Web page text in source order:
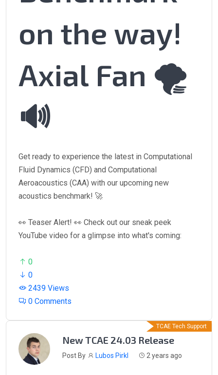
on the way!
Axial Fan 🌪️
🔊
Get ready to experience the latest in Computational
Fluid Dynamics (CFD) and Computational
Aeroacoustics (CAA) with our upcoming new
acoustics benchmark! 🚀
👀 Teaser Alert! 👀 Check out our sneak peek
YouTube video for a glimpse into what's coming:
0
0
2439 Views
0 Comments
TCAE Tech Support
New TCAE 24.03 Release
Post By Lubos Pirkl 2 years ago